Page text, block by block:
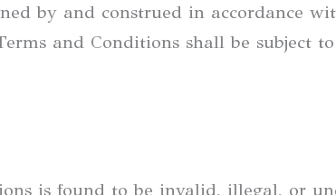
by and construed in accordance
and Conditions shall be subject
is found to be invalid, illegal, or